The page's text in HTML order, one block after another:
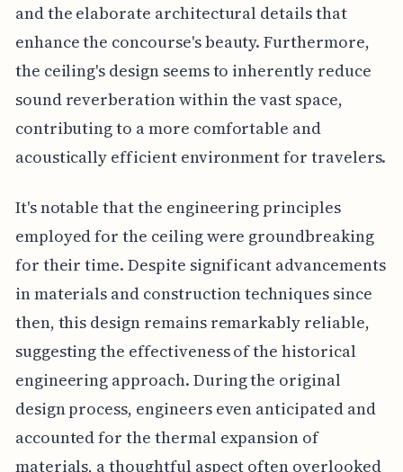
and the elaborate architectural details that
enhance the concourse's beauty. Furthermore,
the ceiling's design seems to inherently reduce
sound reverberation within the vast space,
contributing to a more comfortable and
acoustically efficient environment for travelers.
It's notable that the engineering principles
employed for the ceiling were groundbreaking
for their time. Despite significant advancements
in materials and construction techniques since
then, this design remains remarkably reliable,
suggesting the effectiveness of the historical
engineering approach. During the original
design process, engineers even anticipated and
accounted for the thermal expansion of
materials, a thoughtful aspect often overlooked